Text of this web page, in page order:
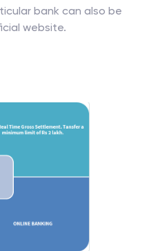
bank can also be
website.